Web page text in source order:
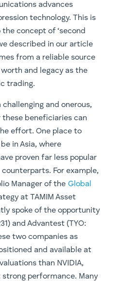
advances
technology. This is
concept of ‘second
described in our article
from a reliable source
and legacy as the
trading.
and onerous,
beneficiaries can
effort. One place to
in Asia, where
proven far less popular
For example,
Manager of the Global
at TAMIM Asset
spoke of the opportunity
and Advantest (TYO:
two companies as
and available at
than NVIDIA,
performance. Many